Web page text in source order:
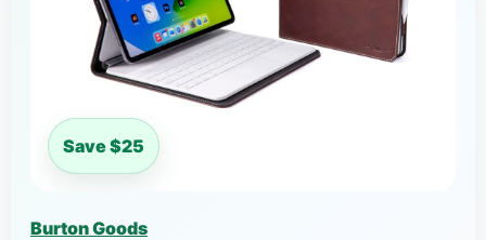
Save $25
Burton Goods